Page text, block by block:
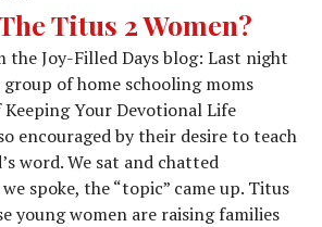
Titus 2 Women?
the Joy-Filled Days blog: Last night
of home schooling moms
Your Devotional Life
encouraged by their desire to teach
word. We sat and chatted
spoke, the “topic” came up. Titus
young women are raising families